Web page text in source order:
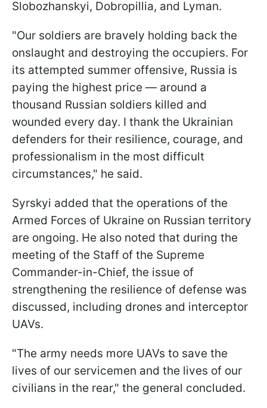
Slobozhanskyi, Dobropillia, and Lyman.
"Our soldiers are bravely holding back the
onslaught and destroying the occupiers. For
its attempted summer offensive, Russia is
paying the highest price — around a
thousand Russian soldiers killed and
wounded every day. I thank the Ukrainian
defenders for their resilience, courage, and
professionalism in the most difficult
circumstances," he said.
Syrskyi added that the operations of the
Armed Forces of Ukraine on Russian territory
are ongoing. He also noted that during the
meeting of the Staff of the Supreme
Commander-in-Chief, the issue of
strengthening the resilience of defense was
discussed, including drones and interceptor
UAVs.
"The army needs more UAVs to save the
lives of our servicemen and the lives of our
civilians in the rear," the general concluded.